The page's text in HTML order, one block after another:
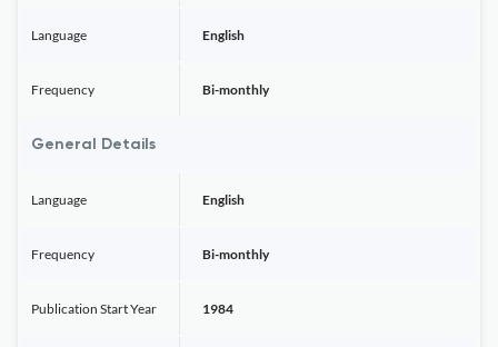
Language English
Frequency Bi-monthly
General Details
Language English
Frequency Bi-monthly
Publication Start Year 1984